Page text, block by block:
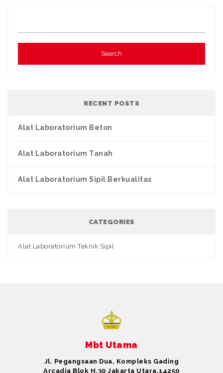
RECENT POSTS
Alat Laboratorium Beton
Alat Laboratorium Tanah
Alat Laboratorium Sipil Berkualitas
CATEGORIES
Alat Laboratorium Teknik Sipil
Mbt Utama
Jl. Pegangsaan Dua, Kompleks Gading
Arcadia Blok H.30 Jakarta Utara,14250